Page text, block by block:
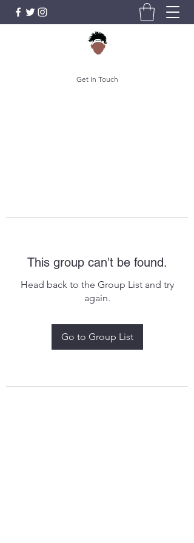
Get In Touch
This group can't be found.
Head back to the Group List and try
again.
Go to Group List